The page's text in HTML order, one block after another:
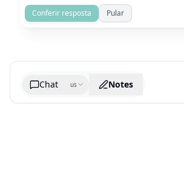
Conferir resposta Pular
Chat us Notes